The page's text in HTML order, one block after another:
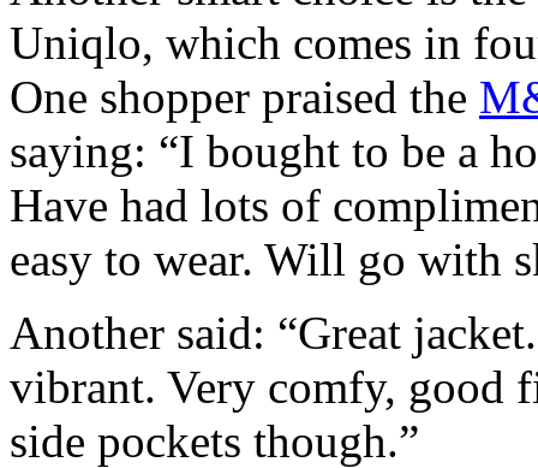
Uniqlo, which comes in
One shopper praised the
saying: “I bought to be a
Have had lots of
easy to wear. Will go with
Another said: “Great
vibrant. Very comfy, good
side pockets though.”